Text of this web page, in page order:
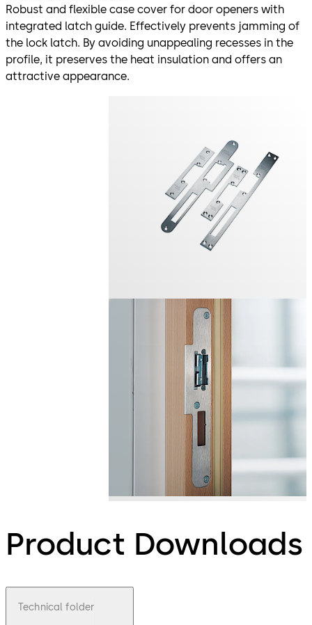
Robust and flexible case cover for door openers with
integrated latch guide. Effectively prevents jamming of
the lock latch. By avoiding unappealing recesses in the
profile, it preserves the heat insulation and offers an
attractive appearance.
Product Downloads
Technical folder